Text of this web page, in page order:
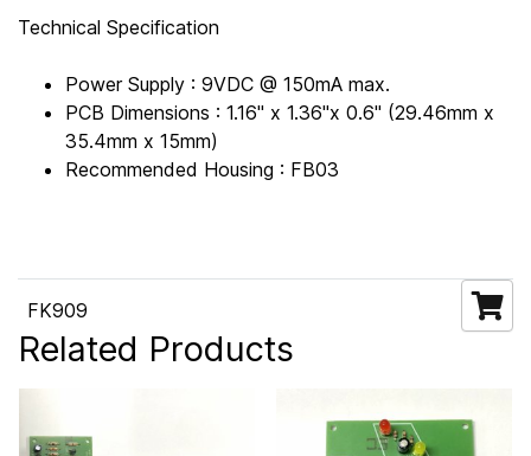
Technical Specification
Power Supply : 9VDC @ 150mA max.
PCB Dimensions : 1.16" x 1.36"x 0.6" (29.46mm x
35.4mm x 15mm)
Recommended Housing : FB03
FK909
Related Products